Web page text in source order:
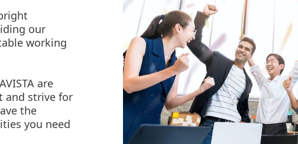
our
working
are
and strive for
the
you need